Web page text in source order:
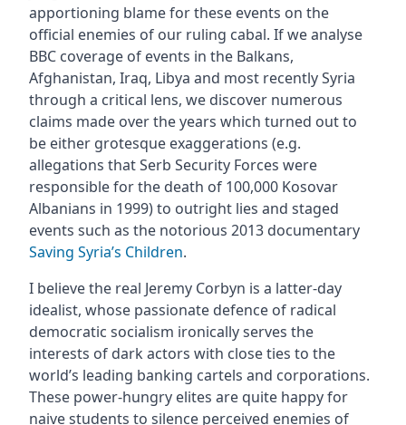
apportioning blame for these events on the
official enemies of our ruling cabal. If we analyse
BBC coverage of events in the Balkans,
Afghanistan, Iraq, Libya and most recently Syria
through a critical lens, we discover numerous
claims made over the years which turned out to
be either grotesque exaggerations (e.g.
allegations that Serb Security Forces were
responsible for the death of 100,000 Kosovar
Albanians in 1999) to outright lies and staged
events such as the notorious 2013 documentary
Saving Syria’s Children.
I believe the real Jeremy Corbyn is a latter-day
idealist, whose passionate defence of radical
democratic socialism ironically serves the
interests of dark actors with close ties to the
world’s leading banking cartels and corporations.
These power-hungry elites are quite happy for
naive students to silence perceived enemies of